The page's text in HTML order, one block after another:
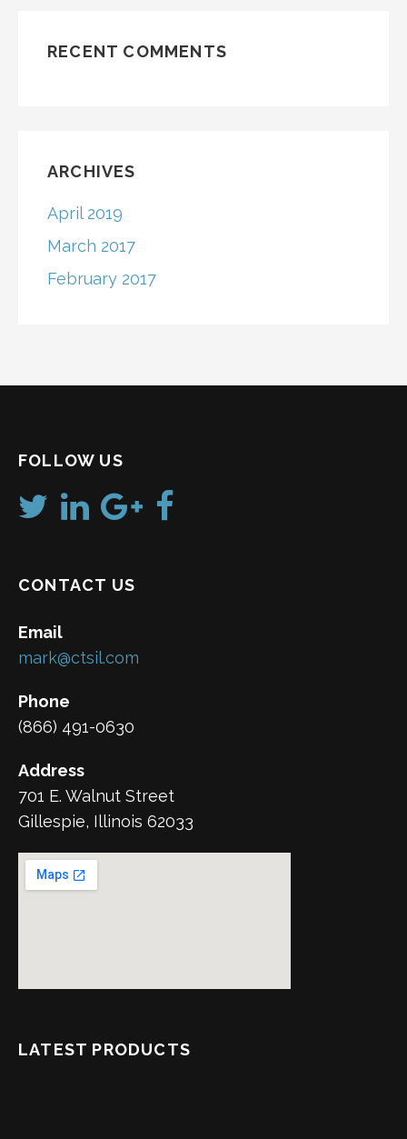
RECENT COMMENTS
ARCHIVES
April 2019
March 2017
February 2017
FOLLOW US
CONTACT US
Email
mark@ctsil.com
Phone
(866) 491-0630
Address
701 E. Walnut Street
Gillespie, Illinois 62033
LATEST PRODUCTS